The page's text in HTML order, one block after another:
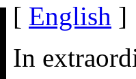
[ English ]
In